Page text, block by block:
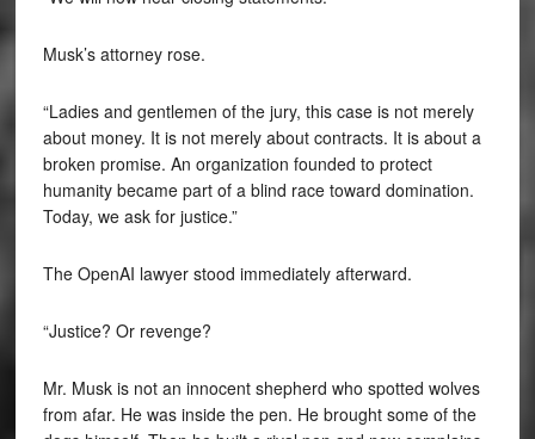
Musk’s attorney rose.
“Ladies and gentlemen of the jury, this case is not merely
about money. It is not merely about contracts. It is about a
broken promise. An organization founded to protect
humanity became part of a blind race toward domination.
Today, we ask for justice.”
The OpenAI lawyer stood immediately afterward.
“Justice? Or revenge?
Mr. Musk is not an innocent shepherd who spotted wolves
from afar. He was inside the pen. He brought some of the